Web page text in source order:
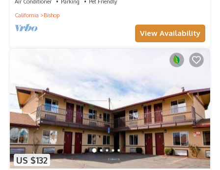
Air Conditioner Parking
Pet Friendly
California
Bishop
View Availability
US $132